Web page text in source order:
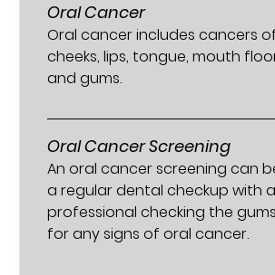
Oral Cancer
Oral cancer includes cancers
cheeks, lips, tongue, mouth
and gums.
Oral Cancer Screening
An oral cancer screening can
a regular dental checkup with a
professional checking the
for any signs of oral cancer.